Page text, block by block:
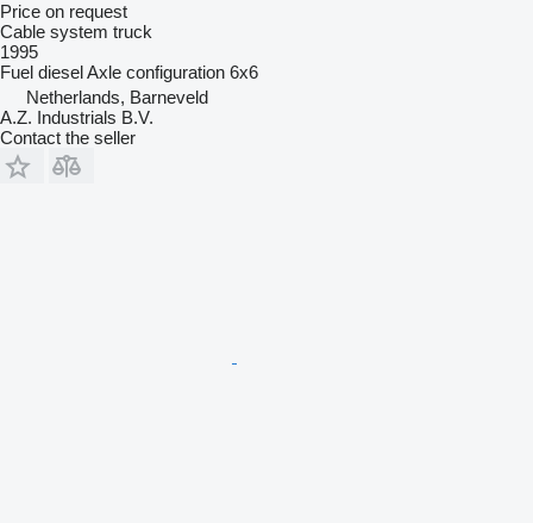
Price on request
Cable system truck
1995
Fuel dieselAxle configuration 6x6
Netherlands, Barneveld
A.Z. Industrials B.V.
Contact the seller